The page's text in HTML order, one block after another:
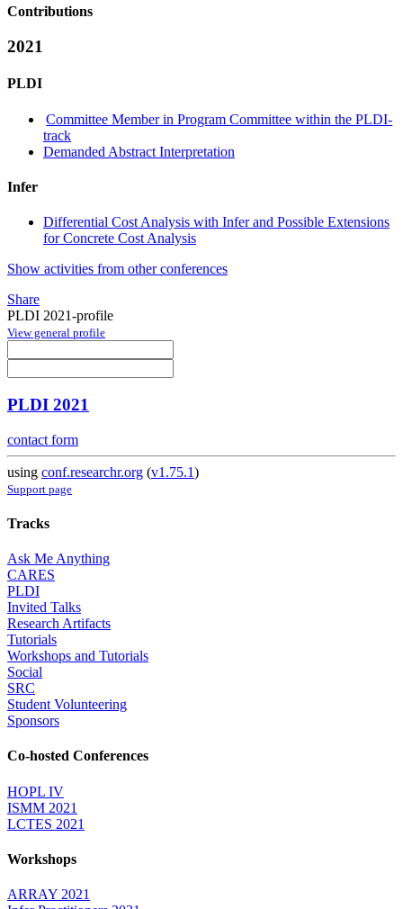
Contributions
2021
PLDI
Committee Member in Program Committee within the PLDI-
track
Demanded Abstract Interpretation
Infer
Differential Cost Analysis with Infer and Possible Extensions
for Concrete Cost Analysis
Show activities from other conferences
Share
PLDI 2021-profile
View general profile
PLDI 2021
contact form
using conf.researchr.org (v1.75.1)
Support page
Tracks
Ask Me Anything
CARES
PLDI
Invited Talks
Research Artifacts
Tutorials
Workshops and Tutorials
Social
SRC
Student Volunteering
Sponsors
Co-hosted Conferences
HOPL IV
ISMM 2021
LCTES 2021
Workshops
ARRAY 2021